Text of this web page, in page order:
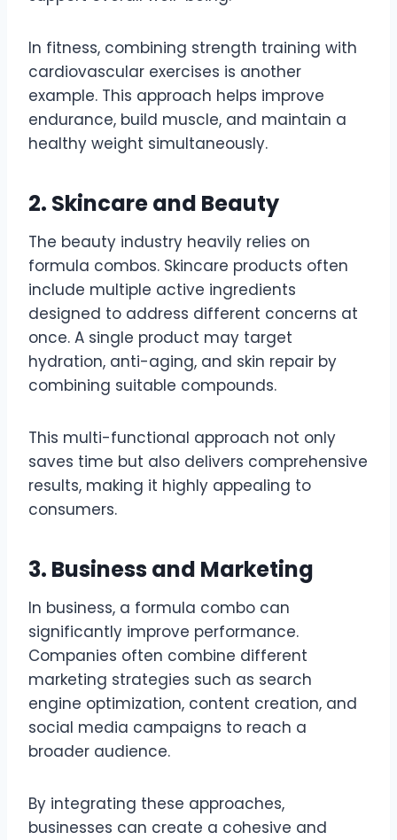
In fitness, combining strength training with
cardiovascular exercises is another
example. This approach helps improve
endurance, build muscle, and maintain a
healthy weight simultaneously.
2. Skincare and Beauty
The beauty industry heavily relies on
formula combos. Skincare products often
include multiple active ingredients
designed to address different concerns at
once. A single product may target
hydration, anti-aging, and skin repair by
combining suitable compounds.
This multi-functional approach not only
saves time but also delivers comprehensive
results, making it highly appealing to
consumers.
3. Business and Marketing
In business, a formula combo can
significantly improve performance.
Companies often combine different
marketing strategies such as search
engine optimization, content creation, and
social media campaigns to reach a
broader audience.
By integrating these approaches,
businesses can create a cohesive and